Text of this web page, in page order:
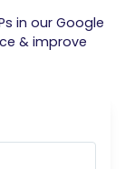
in our Google
& improve